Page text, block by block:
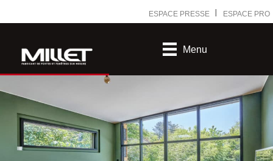
ESPACE PRESSE ESPACE PRO
Menu